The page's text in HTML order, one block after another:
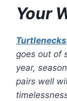
Your
Turtlenecks
goes out of
year,
pairs well